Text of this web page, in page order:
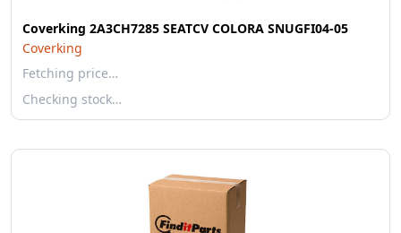
Coverking 2A3CH7285 SEATCV COLORA SNUGFI04-05
Coverking
Fetching price…
Checking stock…